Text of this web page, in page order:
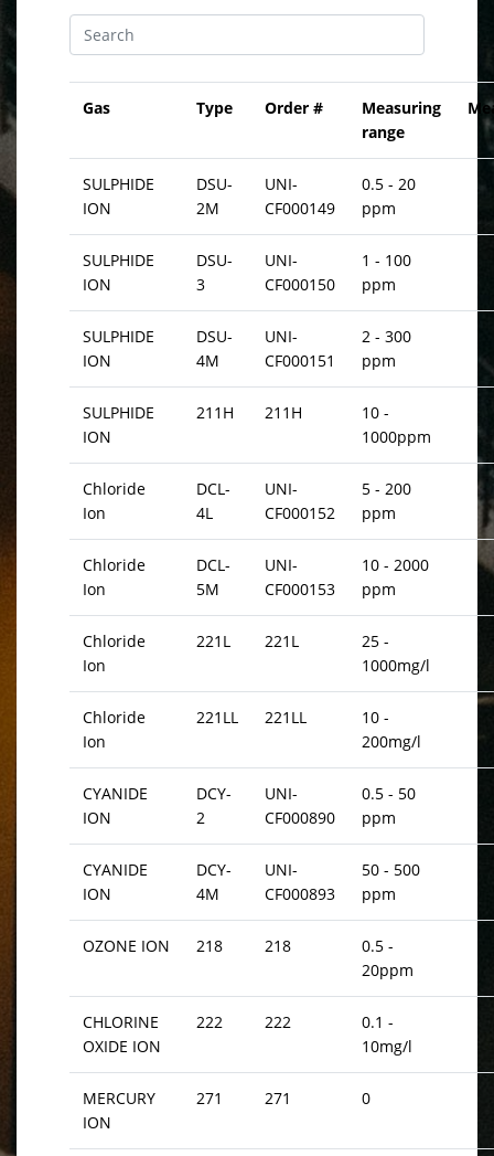
Gas Type Order #
Measuring
range
SULPHIDE
ION
DSU-
2M
UNI-
CF000149
0.5 - 20
ppm
SULPHIDE
ION
DSU-
3
UNI-
CF000150
1 - 100
ppm
SULPHIDE
ION
DSU-
4M
UNI-
CF000151
2 - 300
ppm
SULPHIDE
ION
211H 211H
10 -
1000ppm
Chloride
Ion
DCL-
4L
UNI-
CF000152
5 - 200
ppm
Chloride
Ion
DCL-
5M
UNI-
CF000153
10 - 2000
ppm
Chloride
Ion
221L 221L
25 -
1000mg/l
Chloride
Ion
221LL 221LL
10 -
200mg/l
CYANIDE
ION
DCY-
2
UNI-
CF000890
0.5 - 50
ppm
CYANIDE
ION
DCY-
4M
UNI-
CF000893
50 - 500
ppm
OZONE ION 218 218
0.5 -
20ppm
CHLORINE
OXIDE ION
222 222
0.1 -
10mg/l
MERCURY
ION
271 271 0